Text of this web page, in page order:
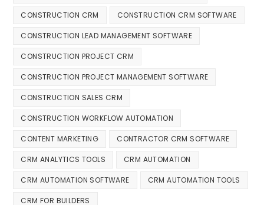
CONSTRUCTION CRM CONSTRUCTION CRM SOFTWARE
CONSTRUCTION LEAD MANAGEMENT SOFTWARE
CONSTRUCTION PROJECT CRM
CONSTRUCTION PROJECT MANAGEMENT SOFTWARE
CONSTRUCTION SALES CRM
CONSTRUCTION WORKFLOW AUTOMATION
CONTENT MARKETING CONTRACTOR CRM SOFTWARE
CRM ANALYTICS TOOLS CRM AUTOMATION
CRM AUTOMATION SOFTWARE CRM AUTOMATION TOOLS
CRM FOR BUILDERS